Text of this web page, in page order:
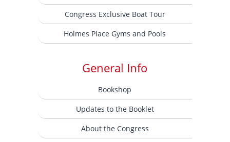
Congress Exclusive Boat Tour
Holmes Place Gyms and Pools
General Info
Bookshop
Updates to the Booklet
About the Congress